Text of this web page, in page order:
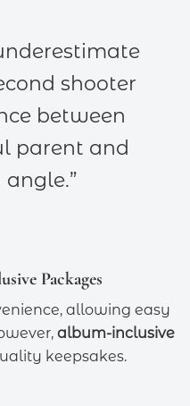
shooter
between
parent and
Packages
allowing easy
album-inclusive
keepsakes.